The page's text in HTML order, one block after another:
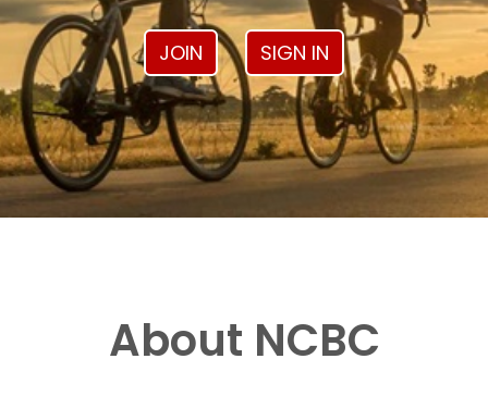
JOIN SIGN IN
About NCBC